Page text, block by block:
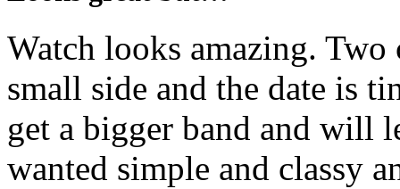
Watch looks amazing.
small side and the date is
get a bigger band and will
wanted simple and classy